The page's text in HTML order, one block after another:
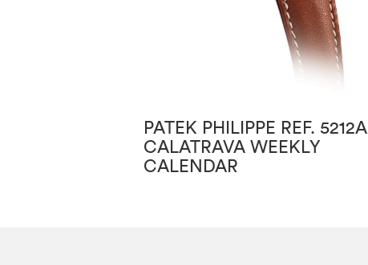
PATEK PHILIPPE REF. 5212A
CALATRAVA WEEKLY
CALENDAR